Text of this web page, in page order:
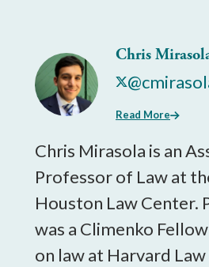
Chris
Read More
Chris Mirasola is an
Professor of Law at
Houston Law Center.
was a Climenko
on law at Harvard Law